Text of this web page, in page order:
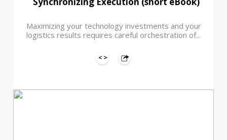
Maximizing your technology investments and your
logistics results requires careful orchestration of...